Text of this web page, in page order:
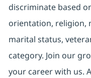
discriminate based
orientation, religion,
marital status,
category. Join our
your career with us.